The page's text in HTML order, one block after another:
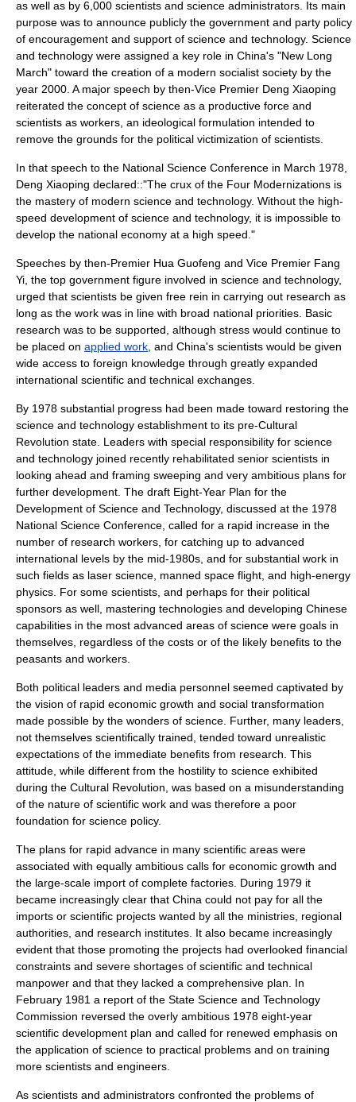
as well as by 6,000 scientists and science administrators. Its main
purpose was to announce publicly the government and party policy
of encouragement and support of science and technology. Science
and technology were assigned a key role in China's "New Long
March" toward the creation of a modern socialist society by the
year 2000. A major speech by then-Vice Premier Deng Xiaoping
reiterated the concept of science as a productive force and
scientists as workers, an ideological formulation intended to
remove the grounds for the political victimization of scientists.
In that speech to the National Science Conference in March 1978,
Deng Xiaoping declared::"The crux of the Four Modernizations is
the mastery of modern science and technology. Without the high-
speed development of science and technology, it is impossible to
develop the national economy at a high speed."
Speeches by then-Premier Hua Guofeng and Vice Premier Fang
Yi , the top government figure involved in science and technology,
urged that scientists be given free rein in carrying out research as
long as the work was in line with broad national priorities. Basic
research was to be supported, although stress would continue to
be placed on applied work , and China's scientists would be given
wide access to foreign knowledge through greatly expanded
international scientific and technical exchanges.
By 1978 substantial progress had been made toward restoring the
science and technology establishment to its pre-Cultural
Revolution state. Leaders with special responsibility for science
and technology joined recently rehabilitated senior scientists in
looking ahead and framing sweeping and very ambitious plans for
further development. The draft Eight-Year Plan for the
Development of Science and Technology, discussed at the 1978
National Science Conference, called for a rapid increase in the
number of research workers, for catching up to advanced
international levels by the mid-1980s, and for substantial work in
such fields as laser science manned space flight , and high-energy
physics . For some scientists, and perhaps for their political
sponsors as well, mastering technologies and developing Chinese
capabilities in the most advanced areas of science were goals in
themselves, regardless of the costs or of the likely benefits to the
peasants and workers.
Both political leaders and media personnel seemed captivated by
the vision of rapid economic growth and social transformation
made possible by the wonders of science. Further, many leaders,
not themselves scientifically trained, tended toward unrealistic
expectations of the immediate benefits from research. This
attitude, while different from the hostility to science exhibited
during the Cultural Revolution, was based on a misunderstanding
of the nature of scientific work and was therefore a poor
foundation for science policy.
The plans for rapid advance in many scientific areas were
associated with equally ambitious calls for economic growth and
the large-scale import of complete factories. During 1979 it
became increasingly clear that China could not pay for all the
imports or scientific projects wanted by all the ministries, regional
authorities, and research institutes. It also became increasingly
evident that those promoting the projects had overlooked financial
constraints and severe shortages of scientific and technical
manpower and that they lacked a comprehensive plan. In
February 1981 a report of the State Science and Technology
Commission reversed the overly ambitious 1978 eight-year
scientific development plan and called for renewed emphasis on
the application of science to practical problems and on training
more scientists and engineers.
As scientists and administrators confronted the problems of